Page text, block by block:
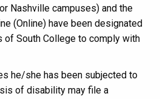
Nashville campuses) and the
(Online) have been designated
South College to comply with
he/she has been subjected to
of disability may file a